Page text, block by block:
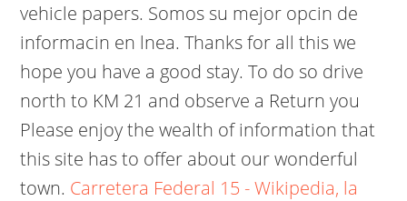
vehicle papers. Somos su mejor opcin de
informacin en lnea.Thanks for all this we
hope you have a good stay. To do so drive
north to KM 21 and observe a Return you
Please enjoy the wealth of information that
this site has to offer about our wonderful
town. Carretera Federal 15 - Wikipedia, la